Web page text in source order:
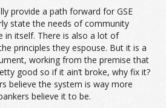
provide a path forward for GSE
state the needs of community
in itself. There is also a lot of
principles they espouse. But it is a
working from the premise that
good so if it ain’t broke, why fix it?
believe the system is way more
believe it to be.